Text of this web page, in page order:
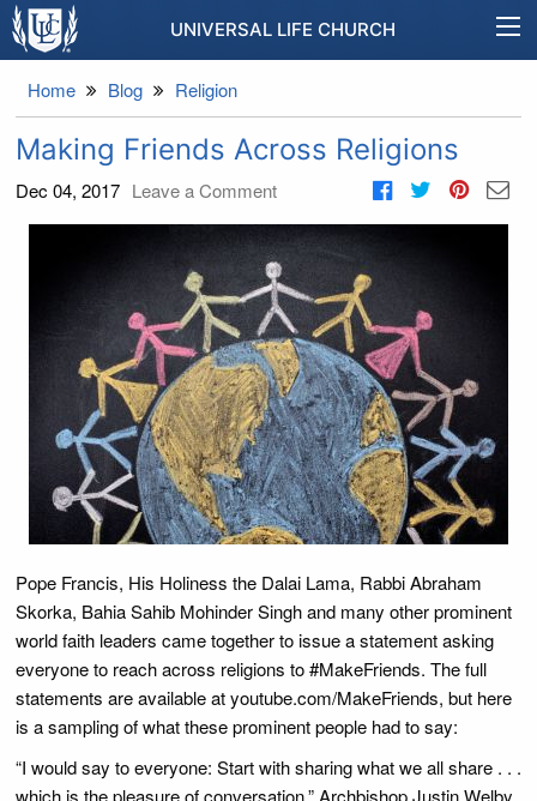
UNIVERSAL LIFE CHURCH
Home Blog Religion
Making Friends Across Religions
Dec 04, 2017 Leave a Comment
Pope Francis, His Holiness the Dalai Lama, Rabbi Abraham
Skorka, Bahia Sahib Mohinder Singh and many other prominent
world faith leaders came together to issue a statement asking
everyone to reach across religions to #MakeFriends. The full
statements are available at youtube.com/MakeFriends, but here
is a sampling of what these prominent people had to say:
“I would say to everyone: Start with sharing what we all share . . .
which is the pleasure of conversation.” Archbishop Justin Welby,